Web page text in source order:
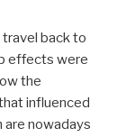
back to
effects were
the
influenced
nowadays